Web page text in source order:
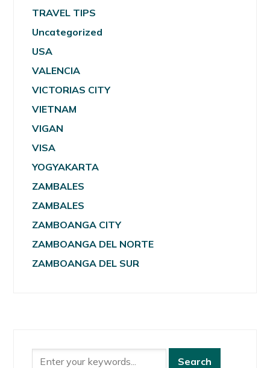
TRAVEL TIPS
Uncategorized
USA
VALENCIA
VICTORIAS CITY
VIETNAM
VIGAN
VISA
YOGYAKARTA
ZAMBALES
ZAMBALES
ZAMBOANGA CITY
ZAMBOANGA DEL NORTE
ZAMBOANGA DEL SUR